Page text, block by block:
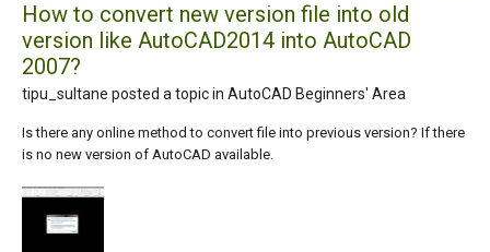
How to convert new version file into old
version like AutoCAD2014 into AutoCAD
2007?
tipu_sultane posted a topic in AutoCAD Beginners' Area
Is there any online method to convert file into previous version? If there
is no new version of AutoCAD available.